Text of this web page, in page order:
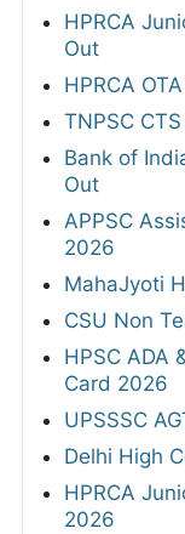
HPRCA
Out
HPRCA
TNPSC
Bank of
Out
APPSC
2026
MahaJyoti
CSU Non
HPSC ADA
Card 2026
UPSSSC
Delhi High
HPRCA
2026